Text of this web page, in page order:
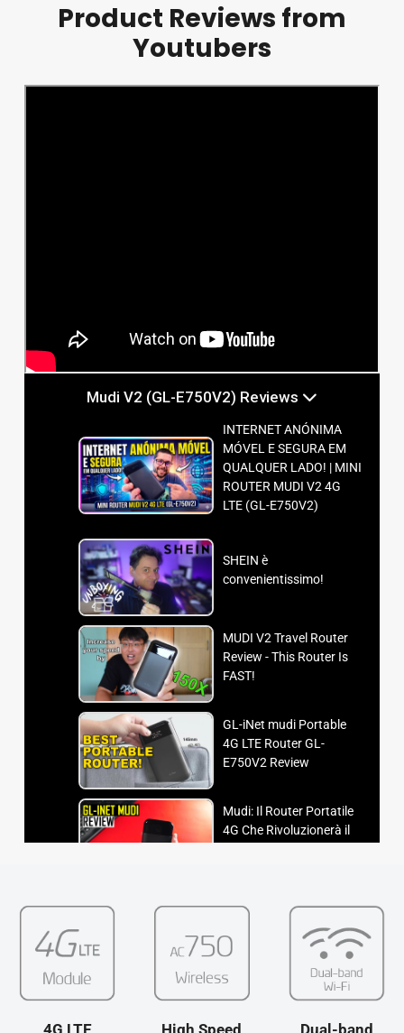
Product Reviews from
Youtubers
Mudi V2 (GL-E750V2) Reviews
INTERNET ANÓNIMA
MÓVEL E SEGURA EM
QUALQUER LADO! | MINI
ROUTER MUDI V2 4G
LTE (GL-E750V2)
SHEIN è
convenientissimo!
MUDI V2 Travel Router
Review - This Router Is
FAST!
GL-iNet mudi Portable
4G LTE Router GL-
E750V2 Review
Mudi: Il Router Portatile
4G Che Rivoluzionerà il
Portable 4G LTE Router -
Unbox & Review
How-To Setup Gl.iNet
Mudi 4G LTE Wireless
Travel Router Review